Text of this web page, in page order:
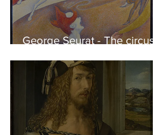
George Seurat - The circus /